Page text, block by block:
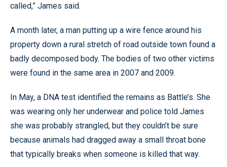
called,” James said.
A month later, a man putting up a wire fence around his
property down a rural stretch of road outside town found a
badly decomposed body. The bodies of two other victims
were found in the same area in 2007 and 2009.
In May, a DNA test identified the remains as Battle’s. She
was wearing only her underwear and police told James
she was probably strangled, but they couldn’t be sure
because animals had dragged away a small throat bone
that typically breaks when someone is killed that way.